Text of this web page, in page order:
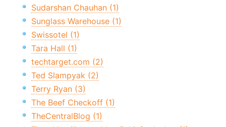
Sudarshan Chauhan (1)
Sunglass Warehouse (1)
Swissotel (1)
Tara Hall (1)
techtarget.com (2)
Ted Slampyak (2)
Terry Ryan (3)
The Beef Checkoff (1)
TheCentralBlog (1)